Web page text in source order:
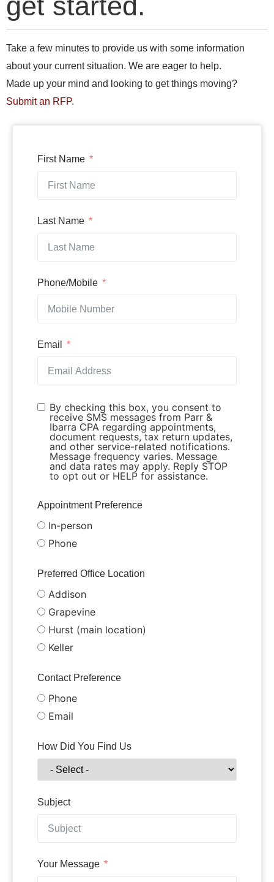
Take a few minutes to provide us with some information
about your current situation. We are eager to help.
Made up your mind and looking to get things moving?
Submit an RFP.
First Name
Last Name
Phone/Mobile
Email
By checking this box, you consent to
receive SMS messages from Parr &
Ibarra CPA regarding appointments,
document requests, tax return updates,
and other service-related notifications.
Message frequency varies. Message
and data rates may apply. Reply STOP
to opt out or HELP for assistance.
Appointment Preference
In-person
Phone
Preferred Office Location
Addison
Grapevine
Hurst (main location)
Keller
Contact Preference
Phone
Email
How Did You Find Us
Subject
Your Message